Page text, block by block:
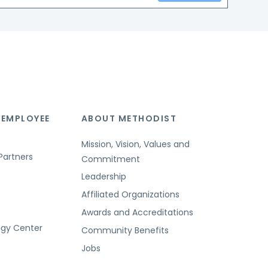
Center
ABOUT METHODIST
Mission, Vision, Values and
Commitment
Leadership
Affiliated Organizations
Awards and Accreditations
Community Benefits
Jobs